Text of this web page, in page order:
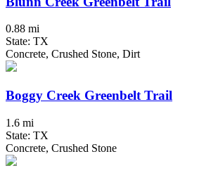
0.88 mi
State: TX
Concrete, Crushed Stone, Dirt
Boggy Creek Greenbelt Trail
1.6 mi
State: TX
Concrete, Crushed Stone